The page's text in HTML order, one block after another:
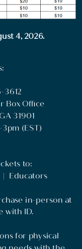
3612
Box Office
31901
(EST)
to:
Educators
in-person at
with ID.
for physical
4, 2026.